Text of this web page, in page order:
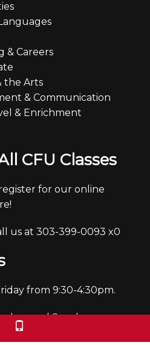
& Careers
the Arts
& Communication
& Enrichment
CFU Classes
for our online
us at 303-399-0093 x0
from 9:30-4:30pm.
and Sundays.